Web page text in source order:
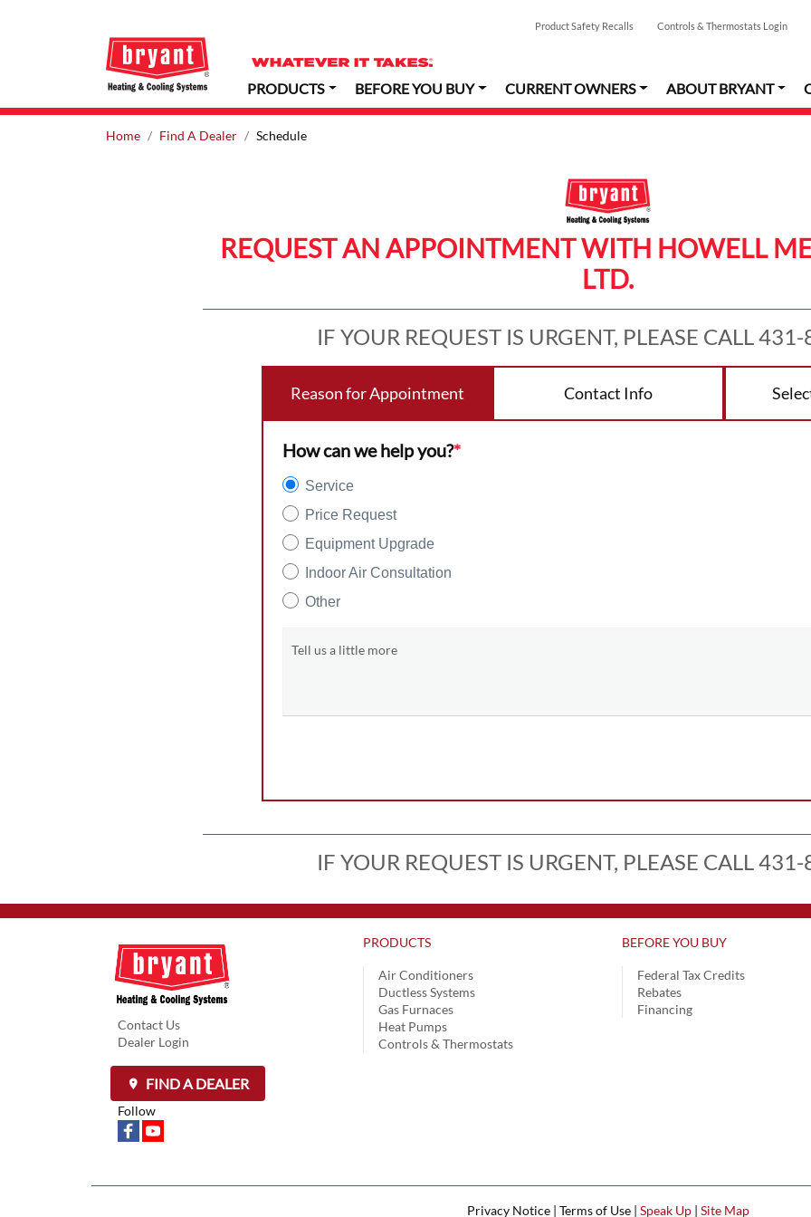
Product Safety Recalls Controls & Thermostats Login
PRODUCTS BEFORE YOU BUY CURRENT OWNERS ABOUT BRYANT
Home Find A Dealer Schedule
REQUEST AN APPOINTMENT WITH HOWELL
LTD.
IF YOUR REQUEST IS URGENT, PLEASE CALL
Reason for Appointment Contact Info
How can we help you?*
Service
Price Request
Equipment Upgrade
Indoor Air Consultation
Other
Tell us a little more
IF YOUR REQUEST IS URGENT, PLEASE CALL
Contact Us
Dealer Login
FIND A DEALER
Follow
PRODUCTS
Air Conditioners
Ductless Systems
Gas Furnaces
Heat Pumps
Controls & Thermostats
BEFORE YOU BUY
Federal Tax Credits
Rebates
Financing
Privacy Notice | Terms of Use | Speak Up| Site Map